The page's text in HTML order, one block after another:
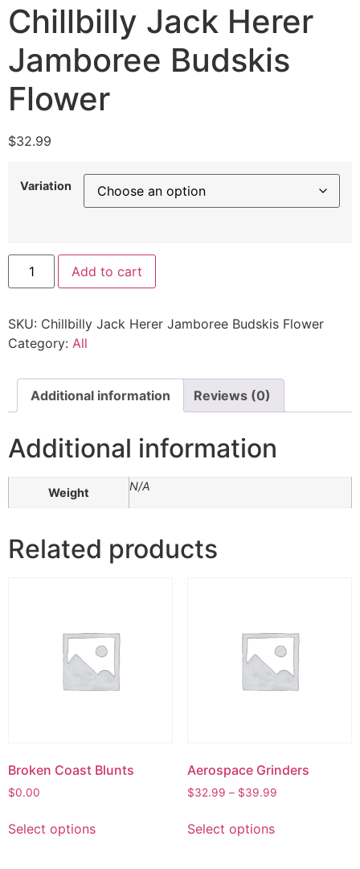
Chillbilly Jack Herer
Jamboree Budskis
Flower
$32.99
Variation
Add to cart
SKU: Chillbilly Jack Herer Jamboree Budskis Flower
Category: All
Additional information Reviews (0)
Additional information
Weight N/A
Related products
Broken Coast Blunts
$0.00
Select options
Aerospace Grinders
$32.99 – $39.99
Select options